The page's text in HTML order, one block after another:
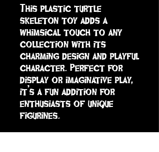
This plastic turtle
skeleton toy adds a
whimsical touch to any
collection with its
charming design and playful
character. Perfect for
display or imaginative play,
it’s a fun addition for
enthusiasts of unique
figurines.